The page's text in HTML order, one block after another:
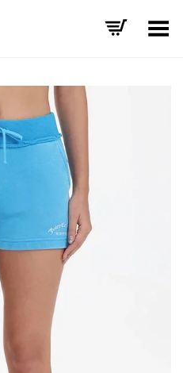
Toggle Menu